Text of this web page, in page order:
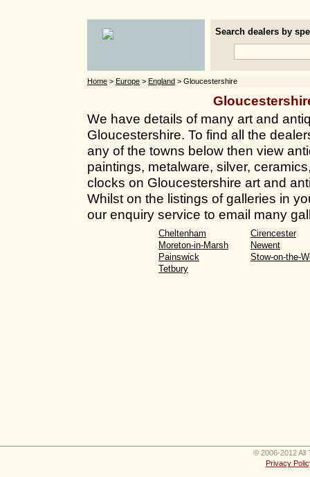
Search dealers by
Home > Europe > England > Gloucestershire
We have details of many art and
Gloucestershire. To find all the
any of the towns below then view
paintings, metalware, silver,
clocks on Gloucestershire art and
Whilst on the listings of galleries in
our enquiry service to email many
Cheltenham
Cirencester
Moreton-in-Marsh
Newent
Painswick
Stow-on-the-
Tetbury
© 2006-2012 All
Privacy